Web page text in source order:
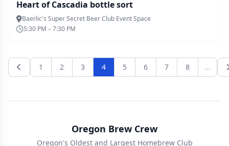
Heart of Cascadia bottle sort
Baerlic's Super Secret Beer Club Event Space
5:30 PM – 7:30 PM
1 2 3 4 5 6 7 8 ...
Oregon Brew Crew
Oregon's Oldest and Largest Homebrew Club